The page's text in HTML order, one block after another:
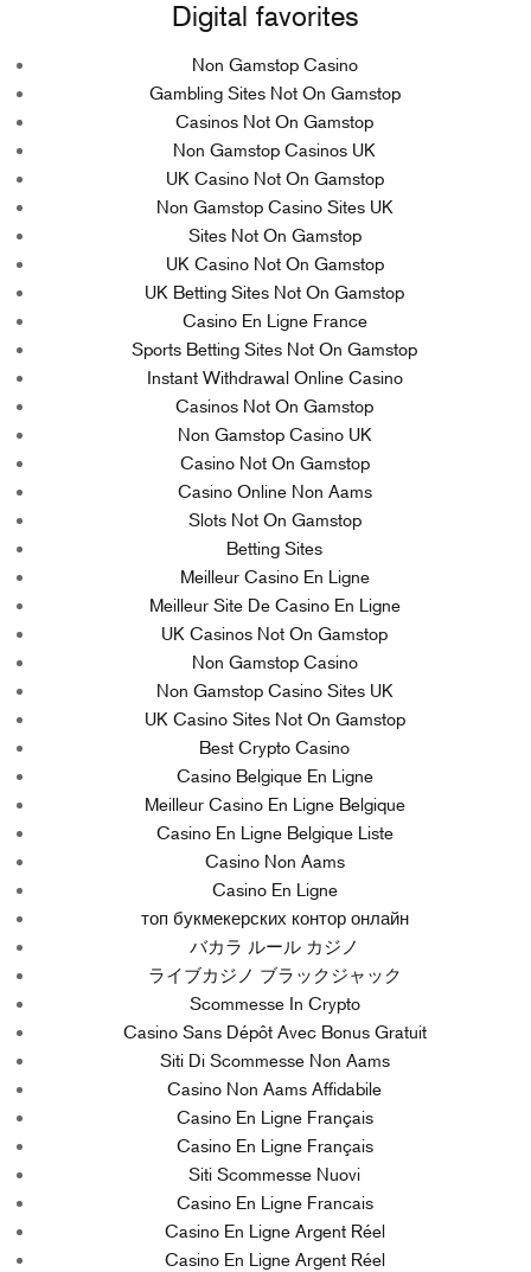
Digital favorites
Non Gamstop Casino
Gambling Sites Not On Gamstop
Casinos Not On Gamstop
Non Gamstop Casinos UK
UK Casino Not On Gamstop
Non Gamstop Casino Sites UK
Sites Not On Gamstop
UK Casino Not On Gamstop
UK Betting Sites Not On Gamstop
Casino En Ligne France
Sports Betting Sites Not On Gamstop
Instant Withdrawal Online Casino
Casinos Not On Gamstop
Non Gamstop Casino UK
Casino Not On Gamstop
Casino Online Non Aams
Slots Not On Gamstop
Betting Sites
Meilleur Casino En Ligne
Meilleur Site De Casino En Ligne
UK Casinos Not On Gamstop
Non Gamstop Casino
Non Gamstop Casino Sites UK
UK Casino Sites Not On Gamstop
Best Crypto Casino
Casino Belgique En Ligne
Meilleur Casino En Ligne Belgique
Casino En Ligne Belgique Liste
Casino Non Aams
Casino En Ligne
топ букмекерских контор онлайн
バカラ ルール カジノ
ライブカジノ ブラックジャック
Scommesse In Crypto
Casino Sans Dépôt Avec Bonus Gratuit
Siti Di Scommesse Non Aams
Casino Non Aams Affidabile
Casino En Ligne Français
Casino En Ligne Français
Siti Scommesse Nuovi
Casino En Ligne Francais
Casino En Ligne Argent Réel
Casino En Ligne Argent Réel